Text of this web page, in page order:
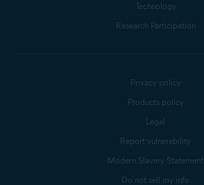
Technology
Research Participation
Privacy policy
Products policy
Legal
Report vulnerability
Modern Slavery Statement
Do not sell my info